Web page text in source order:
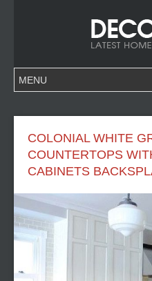
COLONIAL WHITE
COUNTERTOPS
CABINETS